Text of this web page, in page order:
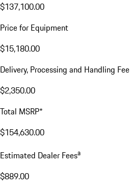
$137,100.00
Price for Equipment
$15,180.00
Delivery, Processing and Handling Fee
$2,350.00
Total MSRP*
$154,630.00
Estimated Dealer Feesa
$889.00